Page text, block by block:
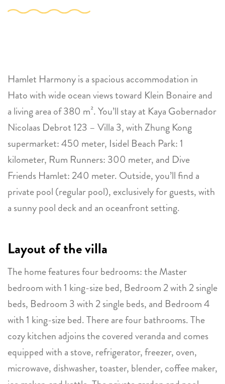
Hamlet Harmony is a spacious accommodation in
Hato with wide ocean views toward Klein Bonaire and
a living area of 380 m². You’ll stay at Kaya Gobernador
Nicolaas Debrot 123 – Villa 3, with Zhung Kong
supermarket: 450 meter, Isidel Beach Park: 1
kilometer, Rum Runners: 300 meter, and Dive
Friends Hamlet: 240 meter. Outside, you’ll find a
private pool (regular pool), exclusively for guests, with
a sunny pool deck and an oceanfront setting.
Layout of the villa
The home features four bedrooms: the Master
bedroom with 1 king-size bed, Bedroom 2 with 2 single
beds, Bedroom 3 with 2 single beds, and Bedroom 4
with 1 king-size bed. There are four bathrooms. The
cozy kitchen adjoins the covered veranda and comes
equipped with a stove, refrigerator, freezer, oven,
microwave, dishwasher, toaster, blender, coffee maker,